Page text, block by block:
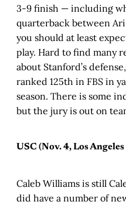
3-9 finish — including
quarterback between
you should at least
play. Hard to find many
about Stanford’s
ranked 125th in FBS in
season. There is some
but the jury is out on
USC (Nov. 4, Los
Caleb Williams is still
did have a number of